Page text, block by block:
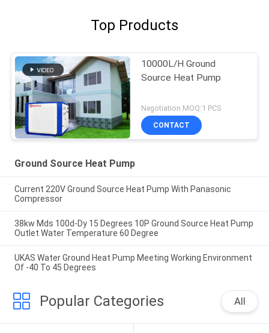
Top Products
10000L/H Ground
Source Heat Pump
Negotiation MOQ:1 PCS
CONTACT
Ground Source Heat Pump
Current 220V Ground Source Heat Pump With Panasonic
Compressor
38kw Mds 100d-Dy 15 Degrees 10P Ground Source Heat Pump
Outlet Water Temperature 60 Degree
UKAS Water Ground Heat Pump Meeting Working Environment
Of -40 To 45 Degrees
Popular Categories All